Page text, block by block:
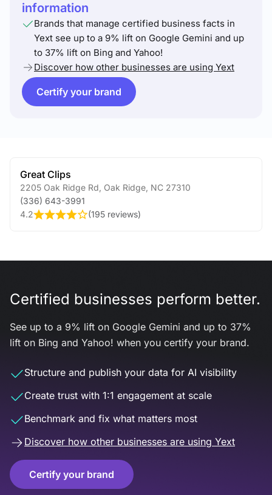
information
Brands that manage certified business facts in
Yext see up to a 9% lift on Google Gemini and up
to 37% lift on Bing and Yahoo!
Discover how other businesses are using Yext
Certify your brand
Great Clips
2205 Oak Ridge Rd Oak Ridge NC 27310
(336) 643-3991
4.2
(195 reviews)
Certified businesses perform better.
See up to a 9% lift on Google Gemini and up to 37%
lift on Bing and Yahoo! when you certify your brand.
Structure and publish your data for AI visibility
Create trust with 1:1 engagement at scale
Benchmark and fix what matters most
Discover how other businesses are using Yext
Certify your brand